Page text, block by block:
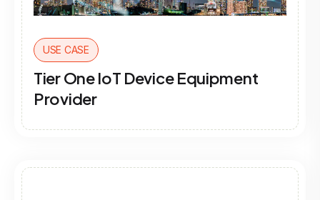
USE CASE
Tier One IoT Device Equipment
Provider